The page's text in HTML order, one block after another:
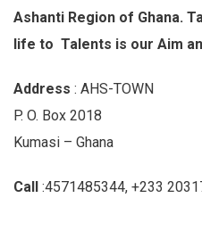
Ashanti Region of Ghana.
life to Talents is our Aim
Address : AHS-TOWN
P. O. Box 2018
Kumasi – Ghana
Call :4571485344, +233